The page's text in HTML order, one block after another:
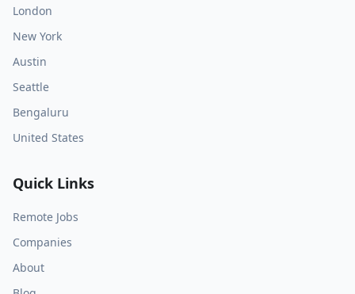
London
New York
Austin
Seattle
Bengaluru
United States
Quick Links
Remote Jobs
Companies
About